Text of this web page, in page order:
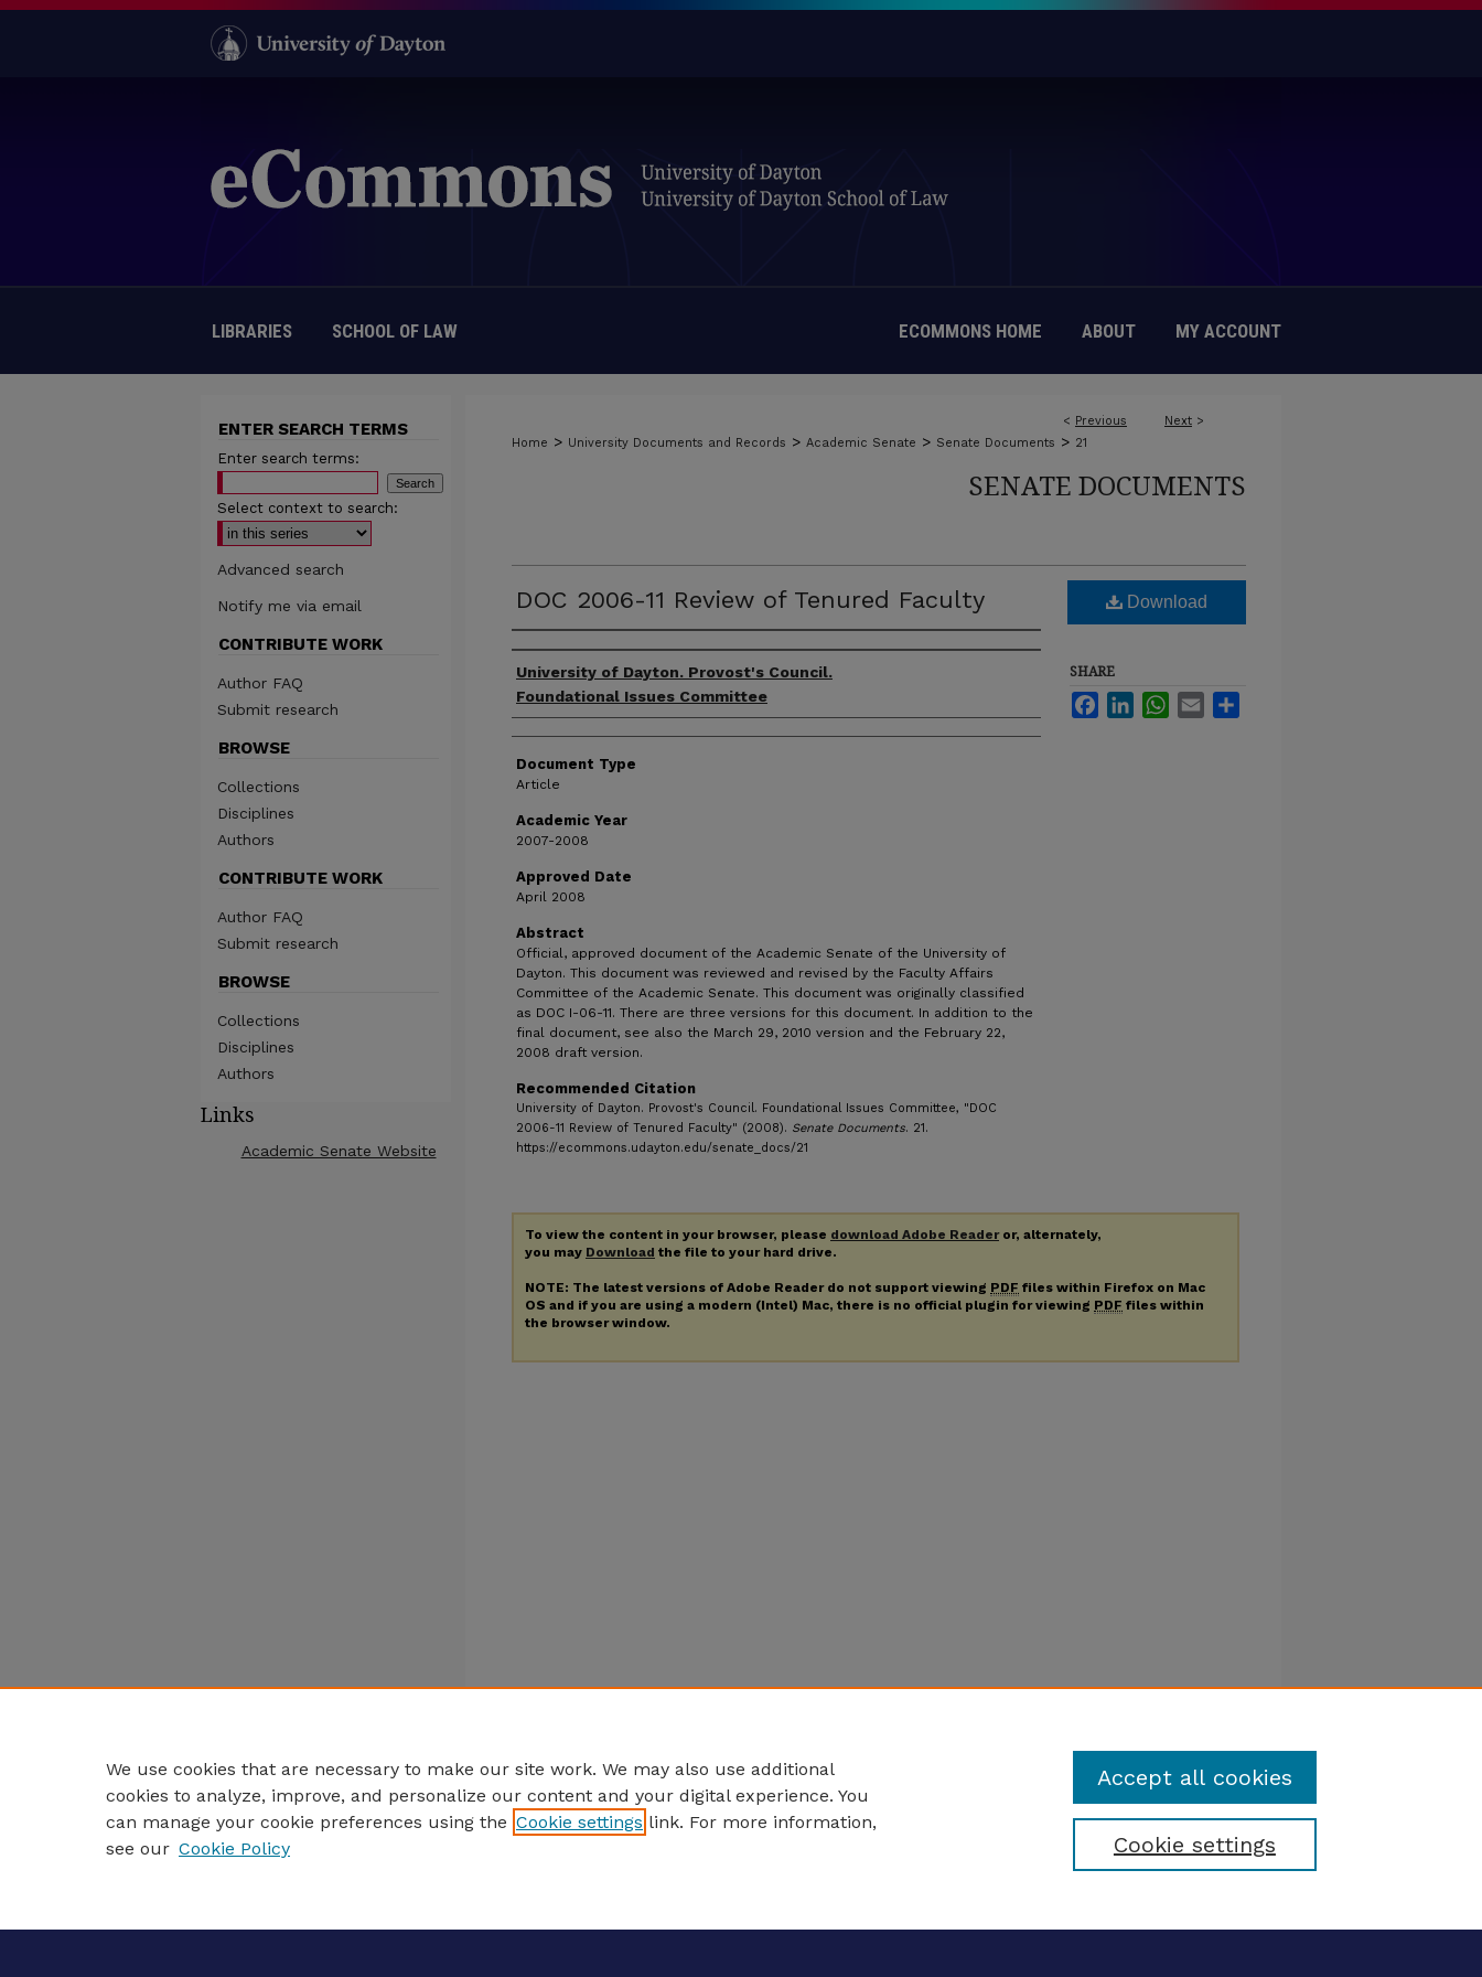
LIBRARIES SCHOOL OF LAW ECOMMONS HOME ABOUT MY ACCOUNT
< Previous Next >
Home > University Documents and Records > Academic Senate > Senate Documents > 21
SENATE DOCUMENTS
DOC 2006-11 Review of Tenured Faculty
Authors
University of Dayton. Provost's Council.
Foundational Issues Committee
Document Type
Article
Academic Year
2007-2008
Approved Date
April 2008
Abstract
Official, approved document of the Academic Senate of the University of
Dayton. This document was reviewed and revised by the Faculty Affairs
Committee of the Academic Senate. This document was originally classified
as DOC I-06-11. There are three versions for this document. In addition to the
final document, see also the March 29, 2010 version and the February 22,
2008 draft version.
Recommended Citation
University of Dayton. Provost's Council. Foundational Issues Committee, "DOC
2006-11 Review of Tenured Faculty" (2008). Senate Documents. 21.
https://ecommons.udayton.edu/senate_docs/21
Download
SHARE
FacebookLinkedInWhatsApp
Email
To view the content in your browser, please download Adobe Readeror, alternately,
you may Download the file to your hard drive.
NOTE: The latest versions of Adobe Reader do not support viewing PDF files within Firefox on Mac
OS and if you are using a modern (Intel) Mac, there is no official plugin for viewing PDF files within
the browser window.
ENTER SEARCH TERMS
Enter search terms:
Select context to search:
Advanced search
Notify me via email
CONTRIBUTE WORK
Author FAQ
Submit research
BROWSE
Collections
Disciplines
Authors
CONTRIBUTE WORK
Author FAQ
Submit research
BROWSE
Collections
Disciplines
Authors
Links
Academic Senate Website
Privacy
Copyright
We use cookies that are necessary to make our site work. We may also use additional
cookies to analyze, improve, and personalize our content and your digital experience. You
can manage your cookie preferences using the Cookie settings link. For more information,
see our Cookie Policy Cookie settings
Accept all cookies